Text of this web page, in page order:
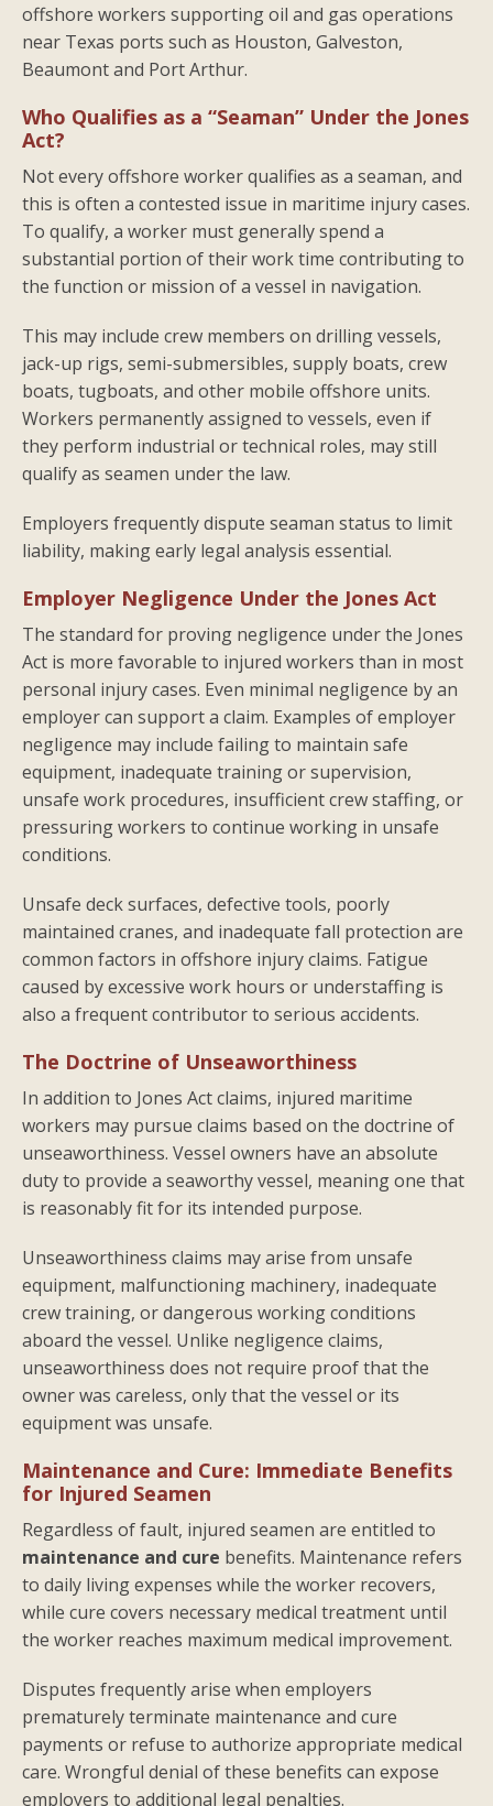
offshore workers supporting oil and gas operations
near Texas ports such as Houston, Galveston,
Beaumont and Port Arthur.
Who Qualifies as a “Seaman” Under the Jones
Act?
Not every offshore worker qualifies as a seaman, and
this is often a contested issue in maritime injury cases.
To qualify, a worker must generally spend a
substantial portion of their work time contributing to
the function or mission of a vessel in navigation.
This may include crew members on drilling vessels,
jack-up rigs, semi-submersibles, supply boats, crew
boats, tugboats, and other mobile offshore units.
Workers permanently assigned to vessels, even if
they perform industrial or technical roles, may still
qualify as seamen under the law.
Employers frequently dispute seaman status to limit
liability, making early legal analysis essential.
Employer Negligence Under the Jones Act
The standard for proving negligence under the Jones
Act is more favorable to injured workers than in most
personal injury cases. Even minimal negligence by an
employer can support a claim. Examples of employer
negligence may include failing to maintain safe
equipment, inadequate training or supervision,
unsafe work procedures, insufficient crew staffing, or
pressuring workers to continue working in unsafe
conditions.
Unsafe deck surfaces, defective tools, poorly
maintained cranes, and inadequate fall protection are
common factors in offshore injury claims. Fatigue
caused by excessive work hours or understaffing is
also a frequent contributor to serious accidents.
The Doctrine of Unseaworthiness
In addition to Jones Act claims, injured maritime
workers may pursue claims based on the doctrine of
unseaworthiness. Vessel owners have an absolute
duty to provide a seaworthy vessel, meaning one that
is reasonably fit for its intended purpose.
Unseaworthiness claims may arise from unsafe
equipment, malfunctioning machinery, inadequate
crew training, or dangerous working conditions
aboard the vessel. Unlike negligence claims,
unseaworthiness does not require proof that the
owner was careless, only that the vessel or its
equipment was unsafe.
Maintenance and Cure: Immediate Benefits
for Injured Seamen
Regardless of fault, injured seamen are entitled to
maintenance and cure benefits. Maintenance refers
to daily living expenses while the worker recovers,
while cure covers necessary medical treatment until
the worker reaches maximum medical improvement.
Disputes frequently arise when employers
prematurely terminate maintenance and cure
payments or refuse to authorize appropriate medical
care. Wrongful denial of these benefits can expose
employers to additional legal penalties.